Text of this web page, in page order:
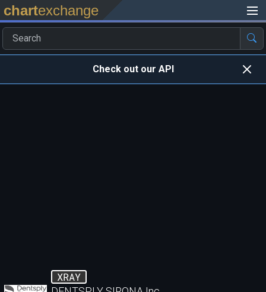
chartexchange
Check out our API
XRAY